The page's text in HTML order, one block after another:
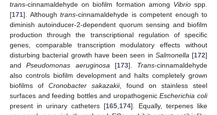
trans-cinnamaldehyde on biofilm formation among Vibriospp.
[171]. Although trans-cinnamaldehyde is competent enough to
diminish autoinducer-2-dependent quorum sensing and biofilm
production through the transcriptional regulation of specific
genes, comparable transcription modulatory effects without
disturbing bacterial growth have been seen in Salmonella [172]
andPseudomonas aeruginosa [173]. Trans-cinnamaldehyde
also controls biofilm development and halts completely grown
biofilms of Cronobacter sakazakii, found on stainless steel
surfaces and feeding bottles and uropathogenicEscherichia coli
present in urinary catheters [165 174]. Equally, terpenes like